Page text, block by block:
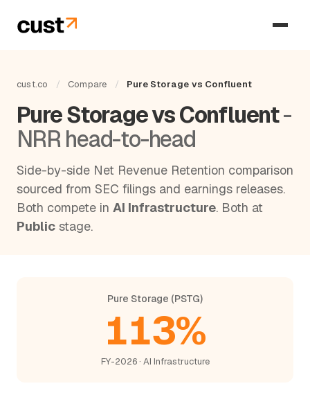
cust.co / Compare / Pure Storage vs Confluent
Pure Storage vs Confluent-
NRR head-to-head
Side-by-side Net Revenue Retention comparison
sourced from SEC filings and earnings releases.
Both compete in AI Infrastructure. Both at
Public stage.
Pure Storage (PSTG)
113%
FY-2026 · AI Infrastructure